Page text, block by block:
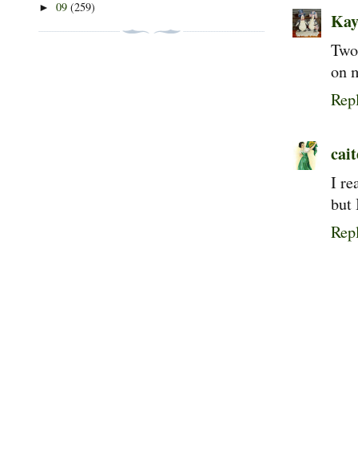
on
I
but
► 09 (259)